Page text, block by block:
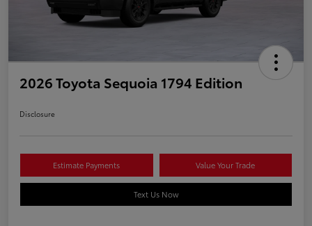
2026 Toyota Sequoia 1794 Edition
Disclosure
Estimate Payments Value Your Trade
Text Us Now